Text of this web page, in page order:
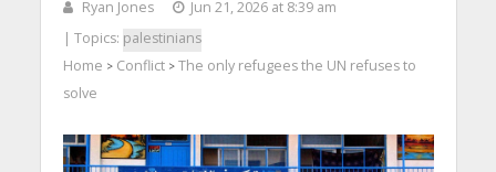
Ryan Jones
Jun 21, 2026 at 8:39 am
| Topics: palestinians
Home > Conflict> The only refugees the UN refuses to
solve